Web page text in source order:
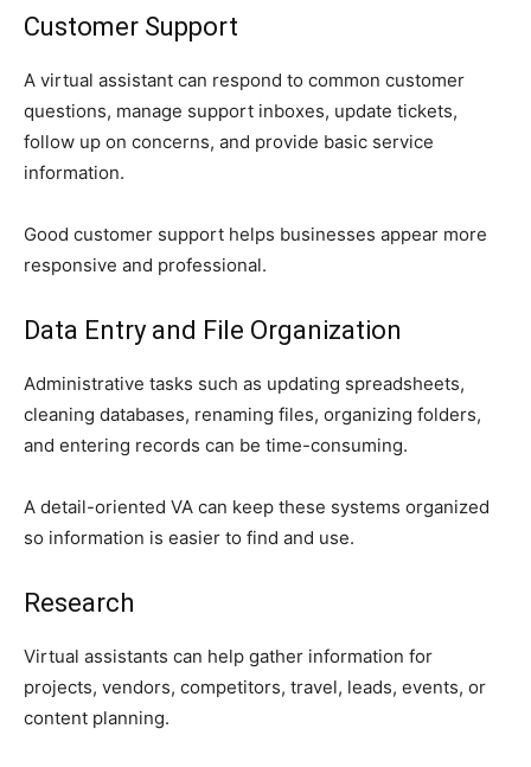
Customer Support
A virtual assistant can respond to common customer
questions, manage support inboxes, update tickets,
follow up on concerns, and provide basic service
information.
Good customer support helps businesses appear more
responsive and professional.
Data Entry and File Organization
Administrative tasks such as updating spreadsheets,
cleaning databases, renaming files, organizing folders,
and entering records can be time-consuming.
A detail-oriented VA can keep these systems organized
so information is easier to find and use.
Research
Virtual assistants can help gather information for
projects, vendors, competitors, travel, leads, events, or
content planning.